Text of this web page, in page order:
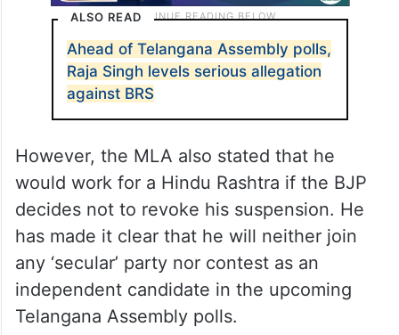
ALSO READ
Ahead of Telangana Assembly polls,
Raja Singh levels serious allegation
against BRS
However, the MLA also stated that he
would work for a Hindu Rashtra if the BJP
decides not to revoke his suspension. He
has made it clear that he will neither join
any ‘secular’ party nor contest as an
independent candidate in the upcoming
Telangana Assembly polls.